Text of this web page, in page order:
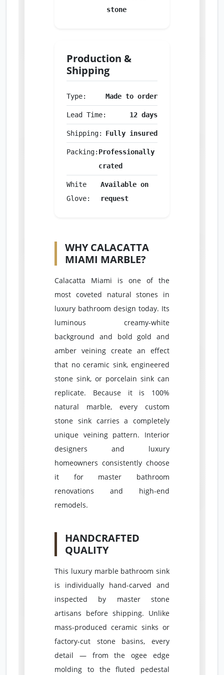
stone
Production &
Shipping
Type: Made to order
Lead Time: 12 days
Shipping: Fully insured
Packing: Professionally
crated
White
Glove:
Available on
request
WHY CALACATTA
MIAMI MARBLE?
Calacatta Miami is one of the
most coveted natural stones in
luxury bathroom design today. Its
luminous creamy-white
background and bold gold and
amber veining create an effect
that no ceramic sink, engineered
stone sink, or porcelain sink can
replicate. Because it is 100%
natural marble, every custom
stone sink carries a completely
unique veining pattern. Interior
designers and luxury
homeowners consistently choose
it for master bathroom
renovations and high-end
remodels.
HANDCRAFTED
QUALITY
This luxury marble bathroom sink
is individually hand-carved and
inspected by master stone
artisans before shipping. Unlike
mass-produced ceramic sinks or
factory-cut stone basins, every
detail — from the ogee edge
molding to the fluted pedestal